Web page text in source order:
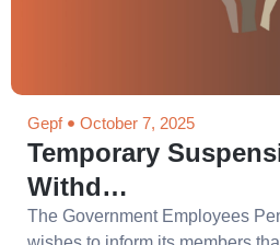
Gepf October 7, 2025
Temporary
Withd…
The Government Employees